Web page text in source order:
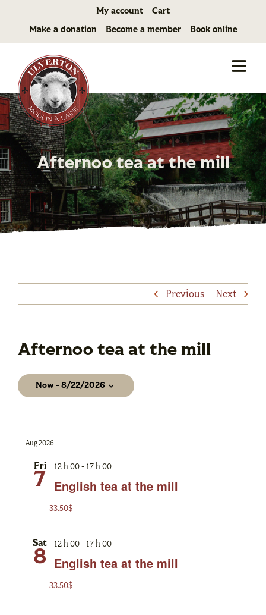
content
My account Cart
Make a donation Become a member Book online
Afternoo tea at the mill
Previous Next
Afternoo tea at the mill
Events
Now - 8/22/2026
Aug 2026
Fri
7
12 h 00- 17 h 00
English tea at the mill
33.50$
Sat
8
12 h 00- 17 h 00
English tea at the mill
33.50$